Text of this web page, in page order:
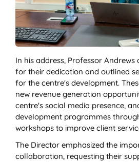
In his address, Professor
for their dedication and outlined
for the centre's development.
new revenue generation
centre's social media presence,
development programmes
workshops to improve client
The Director emphasized the
collaboration, requesting their